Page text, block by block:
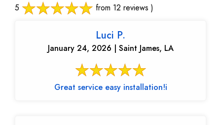
5
from 12 reviews )
Luci P.
January 24, 2026 | Saint James, LA
Great service easy installation!i